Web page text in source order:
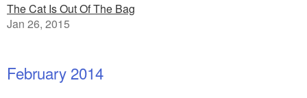
The Cat Is Out Of The Bag
Jan 26, 2015
February 2014